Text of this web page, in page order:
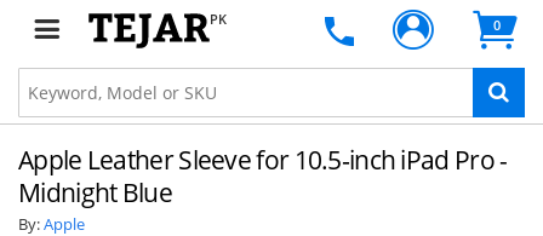
PK 0
Apple Leather Sleeve for 10.5‑inch iPad Pro -
Midnight Blue
By:Apple